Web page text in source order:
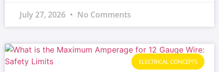
July 27, 2026 No Comments
ELECTRICAL CONCEPTS